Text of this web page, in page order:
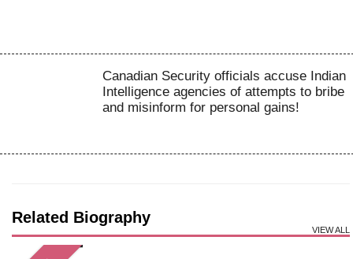
Canadian Security officials accuse Indian
Intelligence agencies of attempts to bribe
and misinform for personal gains!
Related Biography
VIEW ALL